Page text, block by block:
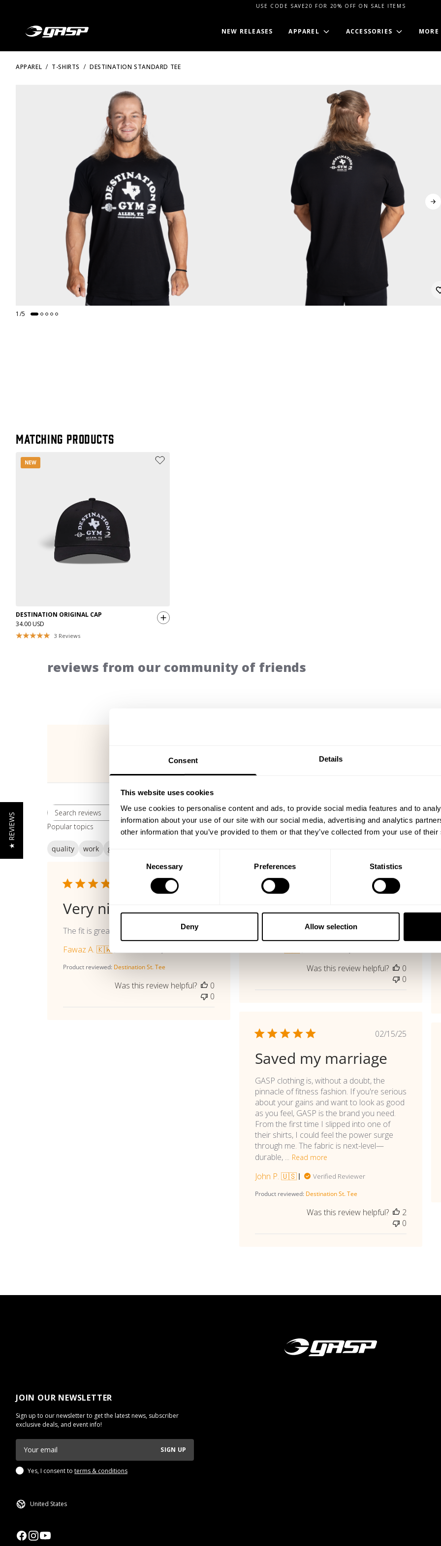
Consent Details
This website uses cookies
We use cookies to personalise content and ads, to provide social media features and to
information about your use of our site with our social media, advertising and analytics
other information that you’ve provided to them or that they’ve collected from your use of
Consent
Necessary Preferences Statistics
Deny Allow selection
USE CODE SAVE20 FOR 20% OFF ON SALE ITEMS
NEW RELEASES APPAREL ACCESSORIES MORE
APPAREL T-SHIRTS DESTINATION STANDARD TEE
1 /5
Matching products
NEW
DESTINATION ORIGINAL CAP
34.00 USD
3 Reviews
reviews from our community of friends
Based on 5 reviews
Search reviewsRating
All ratings
With media
Popular topics
quality work gasp
Very nice
The fit is great
Fawaz A. 🇰🇼
Product reviewed: Destination St. Tee
Was this review helpful?
0
0
Published
date
06/12/26
Great Tee
Was this review helpful?
0
0
Published
02/15/25
Saved my marriage
GASP clothing is, without a doubt, the
pinnacle of fitness fashion. If you're serious
about your gains and want to look as good
as you feel, GASP is the brand you need.
From the first time I slipped into one of
their shirts, I could feel the power surge
through me. The fabric is next-level—
durable, ... Read more
John P. 🇺🇸 Verified Reviewer
Product reviewed: Destination St. Tee
Was this review helpful?
2
0
JOIN OUR NEWSLETTER
Sign up to our newsletter to get the latest news, subscriber
exclusive deals, and event info!
SIGN UP
Yes, I consent to terms & conditions
★ REVIEWS